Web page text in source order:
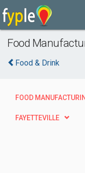
Food
Food & Drink
FOOD
FAYETTEVILLE